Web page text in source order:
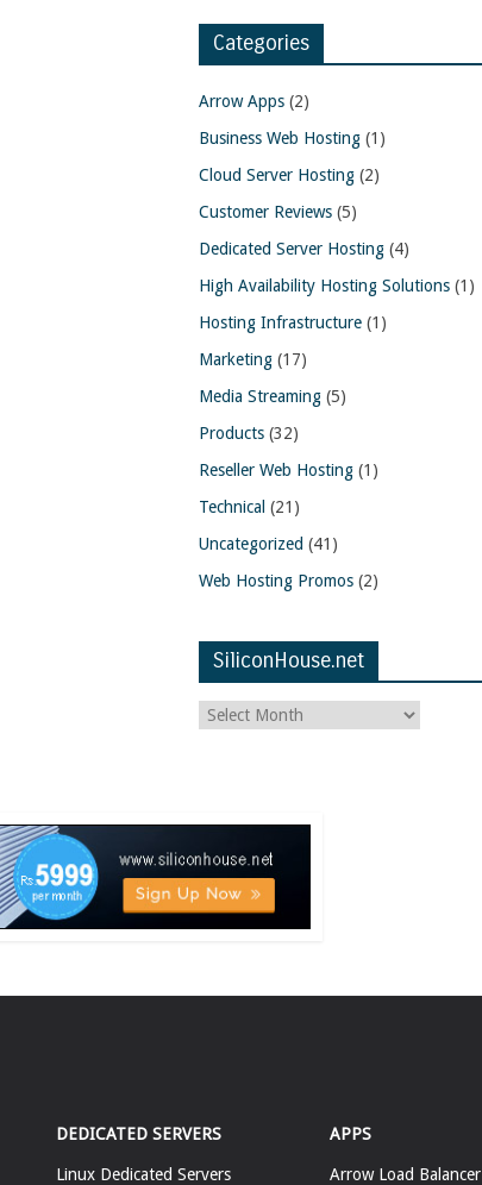
Categories
Arrow Apps (2)
Business Web Hosting (1)
Cloud Server Hosting (2)
Customer Reviews (5)
Dedicated Server Hosting (4)
High Availability Hosting Solutions (1)
Hosting Infrastructure (1)
Marketing (17)
Media Streaming (5)
Products (32)
Reseller Web Hosting (1)
Technical (21)
Uncategorized (41)
Web Hosting Promos (2)
SiliconHouse.net
DEDICATED SERVERS
Linux Dedicated Servers
APPS
Arrow Load Balancer